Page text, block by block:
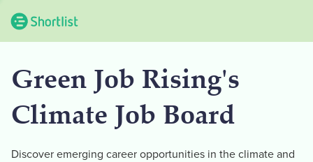
Green Job Rising's
Climate Job Board
Discover emerging career opportunities in the climate and